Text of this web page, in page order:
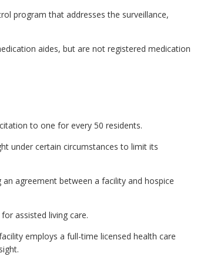
program that addresses the surveillance,
aides, but are not registered medication
to one for every 50 residents.
under certain circumstances to limit its
agreement between a facility and hospice
assisted living care.
employs a full-time licensed health care